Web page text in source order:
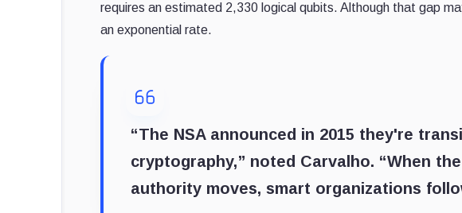
requires an estimated 2,330 logical qubits. Although that gap
an exponential rate.
“The NSA announced in 2015 they're
cryptography,” noted Carvalho. “When
authority moves, smart organizations